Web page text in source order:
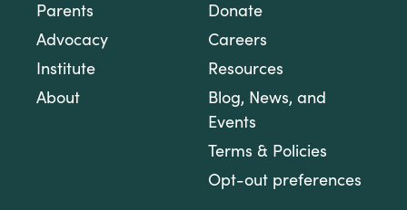
Parents
Advocacy
Institute
About
Donate
Careers
Resources
Blog, News, and
Events
Terms & Policies
Opt-out preferences